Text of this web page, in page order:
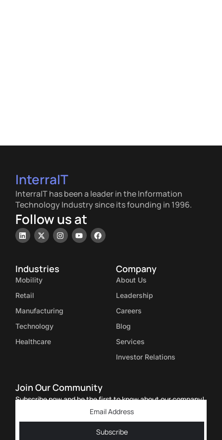
InterraIT
InterraIT has been a leader in the Information
Technology Industry since its founding in 1996.
Follow us at
Industries
Mobility
Retail
Manufacturing
Technology
Healthcare
Company
About Us
Leadership
Careers
Blog
Services
Investor Relations
Join Our Community
Subscribe now and be the first to know about our company!
Subscribe